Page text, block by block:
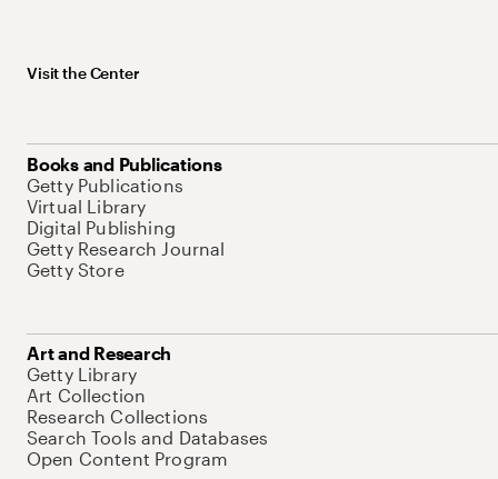
Visit the Center
Books and Publications
Getty Publications
Virtual Library
Digital Publishing
Getty Research Journal
Getty Store
Art and Research
Getty Library
Art Collection
Research Collections
Search Tools and Databases
Open Content Program